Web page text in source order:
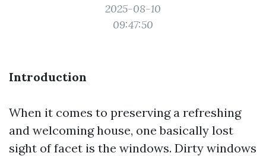
2025-08-10
09:47:50
Introduction
When it comes to preserving a refreshing
and welcoming house, one basically lost
sight of facet is the windows. Dirty windows